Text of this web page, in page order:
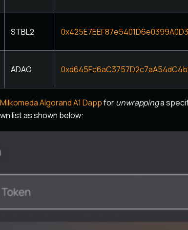
STBL2
ADAO
Milkomeda Algorand A1 Dappforunwrappinga
list as shown below: